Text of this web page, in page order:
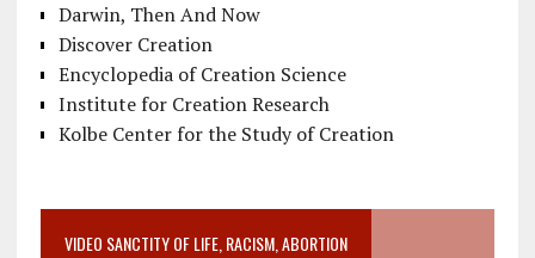
Darwin, Then And Now
Discover Creation
Encyclopedia of Creation Science
Institute for Creation Research
Kolbe Center for the Study of Creation
VIDEO SANCTITY OF LIFE, RACISM, ABORTION